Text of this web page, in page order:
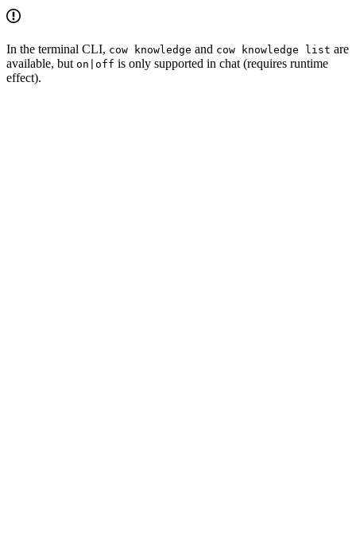
In the terminal CLI, cow knowledge and cow knowledge list are
available, but on|off is only supported in chat (requires runtime
effect).